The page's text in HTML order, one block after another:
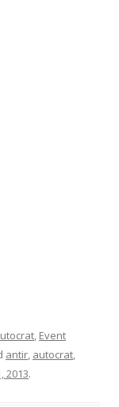
Event
antir autocrat
2013.